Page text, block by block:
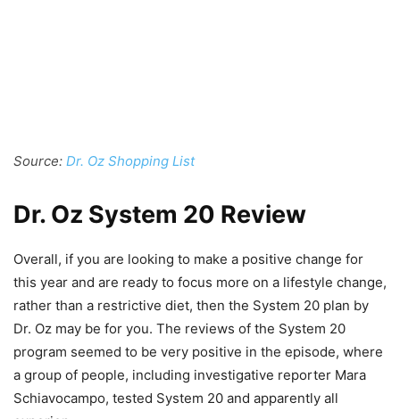
Source: Dr. Oz Shopping List
Dr. Oz System 20 Review
Overall, if you are looking to make a positive change for
this year and are ready to focus more on a lifestyle change,
rather than a restrictive diet, then the System 20 plan by
Dr. Oz may be for you. The reviews of the System 20
program seemed to be very positive in the episode, where
a group of people, including investigative reporter Mara
Schiavocampo, tested System 20 and apparently all